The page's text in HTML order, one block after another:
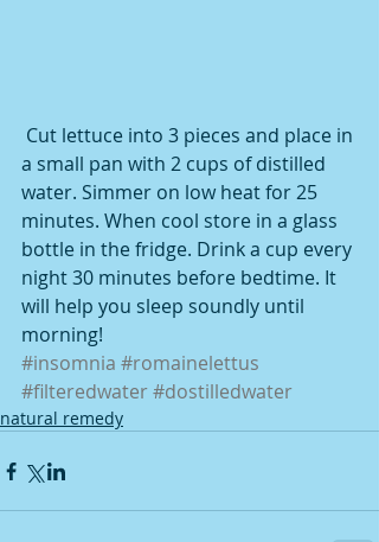
a small pan with 2 cups of distilled
water. Simmer on low heat for 25
minutes. When cool store in a glass
bottle in the fridge. Drink a cup every
night 30 minutes before bedtime. It
will help you sleep soundly until
morning!
#insomnia #romainelettus
#filteredwater#dostilledwater
natural remedy